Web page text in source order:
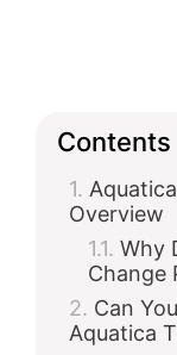
Contents
Overview
Why
Change
Can
Aquatica